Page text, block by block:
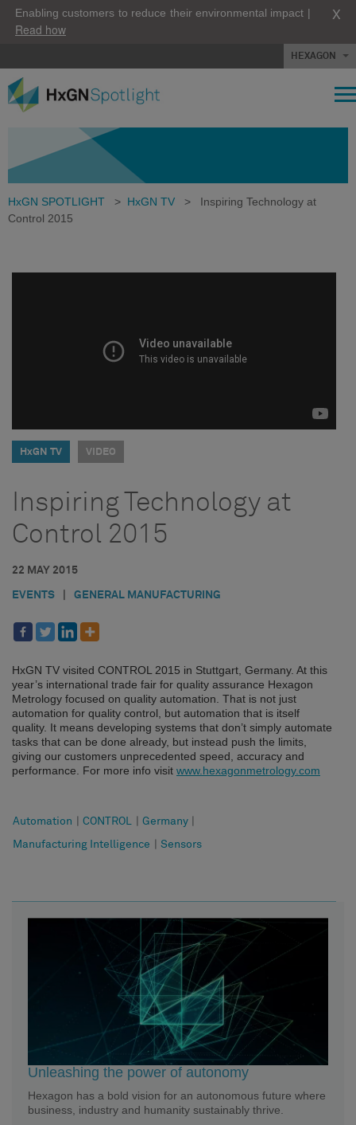
Enabling customers to reduce their environmental impact |
Read how
X
HEXAGON
HxGN SPOTLIGHT > HxGN TV >
Inspiring Technology at
Control 2015
HxGN TV VIDEO
Inspiring Technology at
Control 2015
22 MAY 2015
EVENTS GENERAL MANUFACTURING
HxGN TV visited CONTROL 2015 in Stuttgart, Germany. At this
year’s international trade fair for quality assurance Hexagon
Metrology focused on quality automation. That is not just
automation for quality control, but automation that is itself
quality. It means developing systems that don’t simply automate
tasks that can be done already, but instead push the limits,
giving our customers unprecedented speed, accuracy and
performance. For more info visit www.hexagonmetrology.com
Automation CONTROL Germany
Manufacturing Intelligence Sensors
Unleashing the power of autonomy
Hexagon has a bold vision for an autonomous future where
business, industry and humanity sustainably thrive.